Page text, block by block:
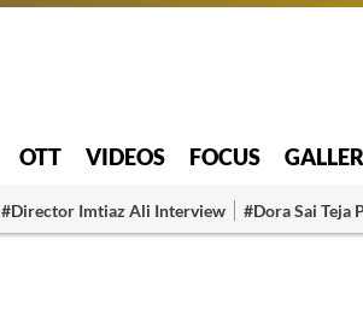
OTT VIDEOS FOCUS
#Director Imtiaz Ali Interview #Dora Sai Teja